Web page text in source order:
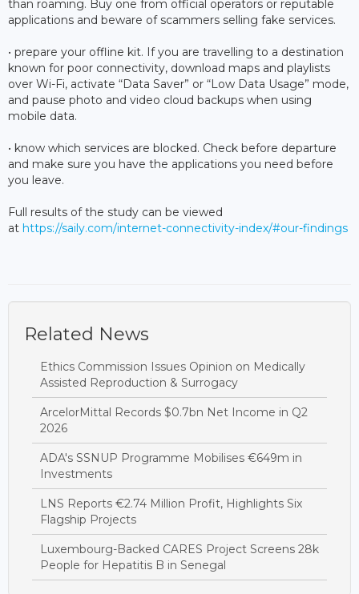
than roaming. Buy one from official operators or reputable
applications and beware of scammers selling fake services.
• prepare your offline kit. If you are travelling to a destination
known for poor connectivity, download maps and playlists
over Wi-Fi, activate “Data Saver” or “Low Data Usage” mode,
and pause photo and video cloud backups when using
mobile data.
• know which services are blocked. Check before departure
and make sure you have the applications you need before
you leave.
Full results of the study can be viewed
at https://saily.com/internet-connectivity-index/#our-findings
Related News
Ethics Commission Issues Opinion on Medically
Assisted Reproduction & Surrogacy
ArcelorMittal Records $0.7bn Net Income in Q2
2026
ADA's SSNUP Programme Mobilises €649m in
Investments
LNS Reports €2.74 Million Profit, Highlights Six
Flagship Projects
Luxembourg-Backed CARES Project Screens 28k
People for Hepatitis B in Senegal